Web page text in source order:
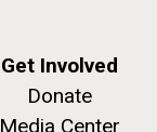
Get Involved
Donate
Media Center